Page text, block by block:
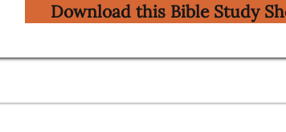
Download this Bible Study